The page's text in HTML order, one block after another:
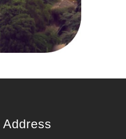
Address